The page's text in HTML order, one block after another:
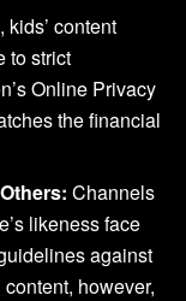
content
to strict
Online Privacy
the financial
Channels
likeness face
against
however,